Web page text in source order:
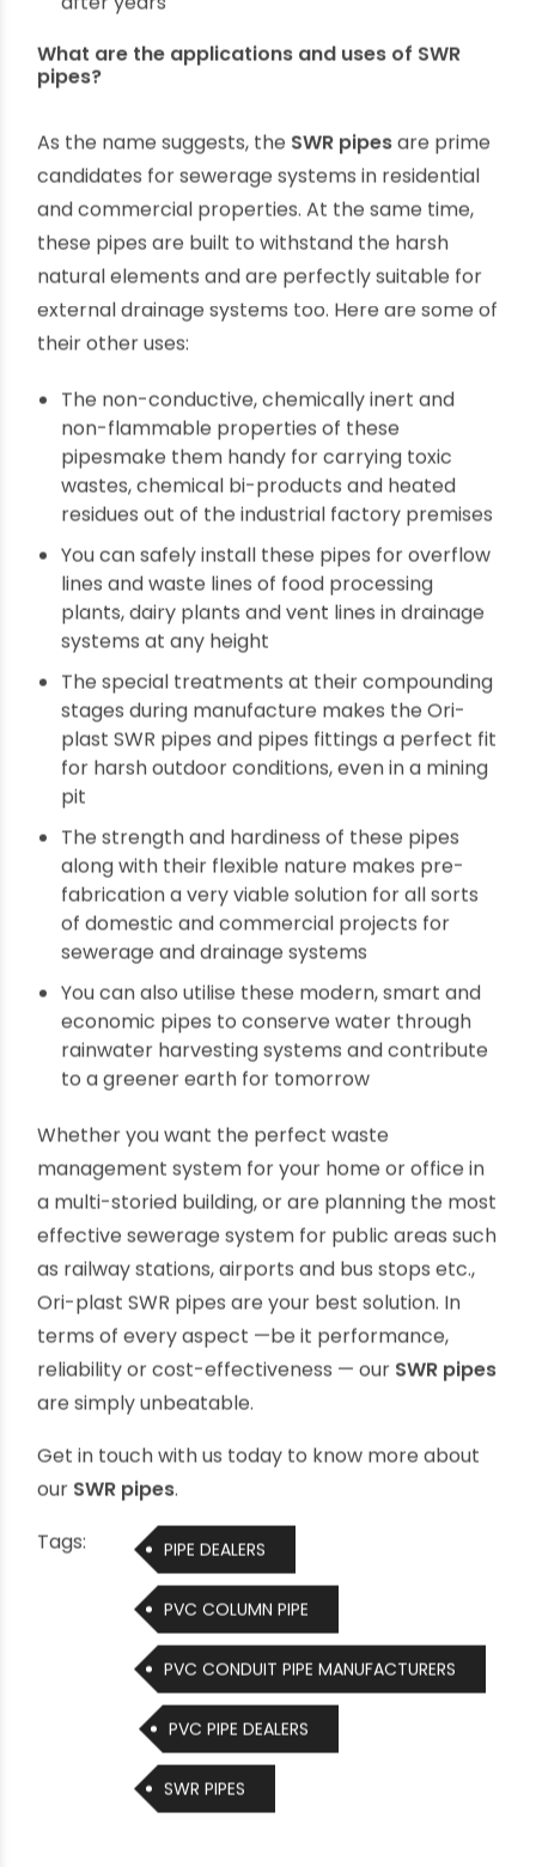
These non-flammable pipes and fittings are
built with smooth internal surface to maximise
steady and high-speed flow-rate through
At Ori-plast, we proudly present SWR pipes
that are truly superior to any traditional CI
and AC pipe systems based on their aesthetic
appearance values, prolonged lifespan and
hassle-free consistent performance for years
after years
What are the applications and uses of SWR
pipes?
As the name suggests, theSWR pipesare prime
candidates for sewerage systems in residential
and commercial properties. At the same time,
these pipes are built to withstand the harsh
natural elements and are perfectly suitable for
external drainage systems too. Here are some of
their other uses:
The non-conductive, chemically inert and
non-flammable properties of these
pipesmake them handy for carrying toxic
wastes, chemical bi-products and heated
residues out of the industrial factory premises
You can safely install these pipes for overflow
lines and waste lines of food processing
plants, dairy plants and vent lines in drainage
systems at any height
The special treatments at their compounding
stages during manufacture makes the Ori-
plast SWR pipes and pipes fittings a perfect fit
for harsh outdoor conditions, even in a mining
pit
The strength and hardiness of these pipes
along with their flexible nature makes pre-
fabrication a very viable solution for all sorts
of domestic and commercial projects for
sewerage and drainage systems
You can also utilise these modern, smart and
economic pipes to conserve water through
rainwater harvesting systems and contribute
to a greener earth for tomorrow
Whether you want the perfect waste
management system for your home or office in
a multi-storied building, or are planning the most
effective sewerage system for public areas such
as railway stations, airports and bus stops etc.,
Ori-plast SWR pipes are your best solution. In
terms of every aspect —be it performance,
reliability or cost-effectiveness — ourSWR pipes
are simply unbeatable.
Get in touch with us today to know more about
SWR pipes.